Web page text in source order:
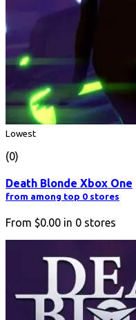
Lowest
(0)
Death Blonde Xbox One
from among top 0 stores
From $0.00 in 0 stores